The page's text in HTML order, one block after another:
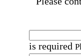
is required